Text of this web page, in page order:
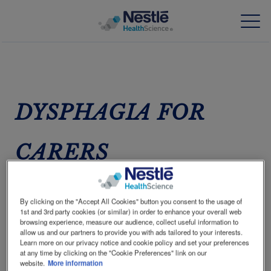
Our brands
About us
Our investments and partnerships
HCP Education Hub
DYSPHAGIA FOR
CARERS
A GREAT RESPONSIBILITY
Dysphagia is common and can affect people of all
ages.
By clicking on the "Accept All Cookies" button you consent to the usage of
1st and 3rd party cookies (or similar) in order to enhance your overall web
browsing experience, measure our audience, collect useful information to
allow us and our partners to provide you with ads tailored to your interests.
Learn more on our privacy notice and cookie policy and set your preferences
at any time by clicking on the "Cookie Preferences" link on our
website. More information